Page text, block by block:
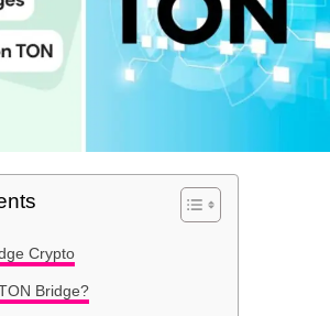
Crypto
Bridge?